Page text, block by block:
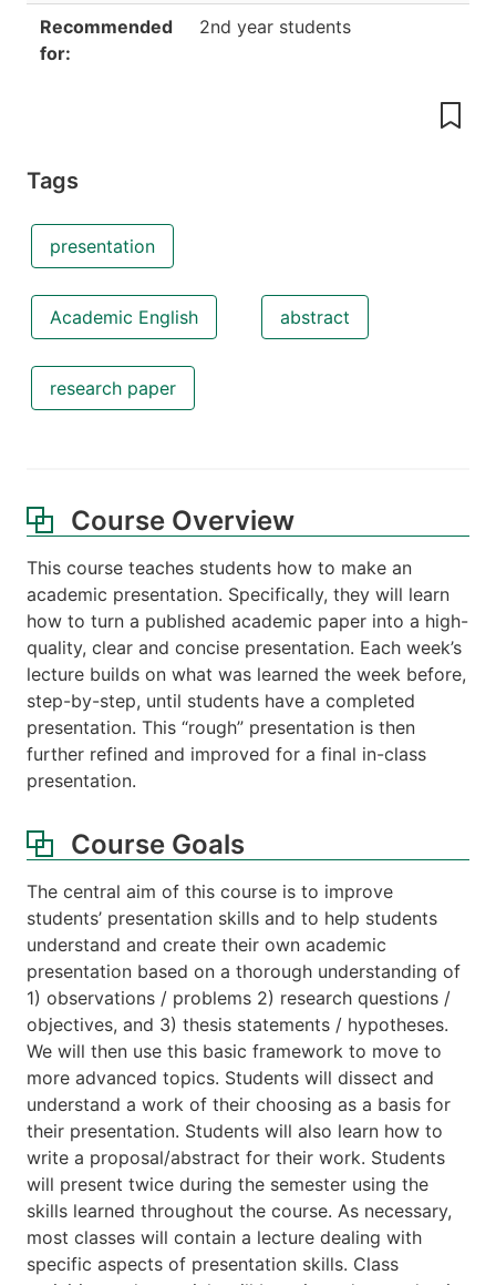
Recommended
for:
2nd year students
Tags
presentation
Academic English abstract
research paper
Course Overview
This course teaches students how to make an
academic presentation. Specifically, they will learn
how to turn a published academic paper into a high-
quality, clear and concise presentation. Each week’s
lecture builds on what was learned the week before,
step-by-step, until students have a completed
presentation. This “rough” presentation is then
further refined and improved for a final in-class
presentation.
Course Goals
The central aim of this course is to improve
students’ presentation skills and to help students
understand and create their own academic
presentation based on a thorough understanding of
1) observations / problems 2) research questions /
objectives, and 3) thesis statements / hypotheses.
We will then use this basic framework to move to
more advanced topics. Students will dissect and
understand a work of their choosing as a basis for
their presentation. Students will also learn how to
write a proposal/abstract for their work. Students
will present twice during the semester using the
skills learned throughout the course. As necessary,
most classes will contain a lecture dealing with
specific aspects of presentation skills. Class